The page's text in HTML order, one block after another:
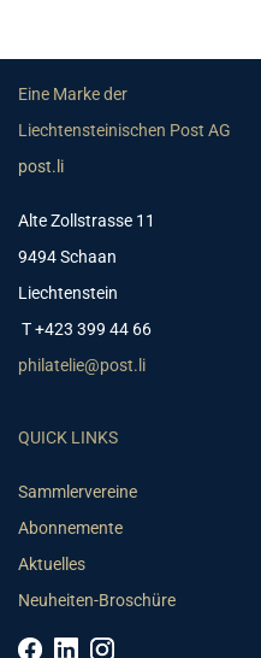
Eine Marke der
Liechtensteinischen Post AG
post.li
Alte Zollstrasse 11
9494 Schaan
Liechtenstein
T +423 399 44 66
philatelie@post.li
QUICK LINKS
Sammlervereine
Abonnemente
Aktuelles
Neuheiten-Broschüre